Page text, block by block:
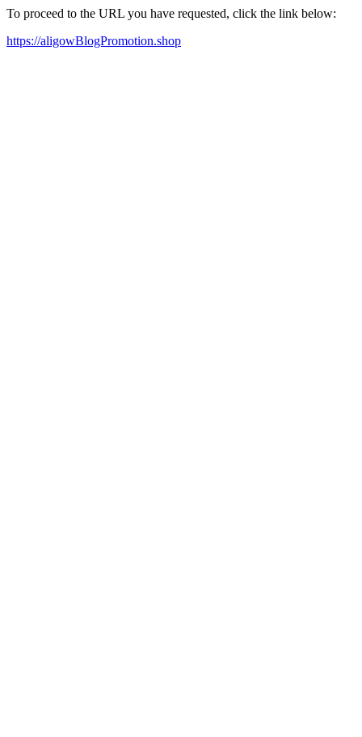
To proceed to the URL you have requested, click the link below:
https://aligowBlogPromotion.shop